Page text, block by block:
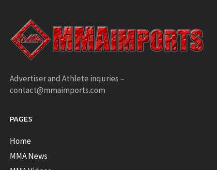
Advertiser and Athlete inquries –
contact@mmaimports.com
PAGES
Home
MMA News